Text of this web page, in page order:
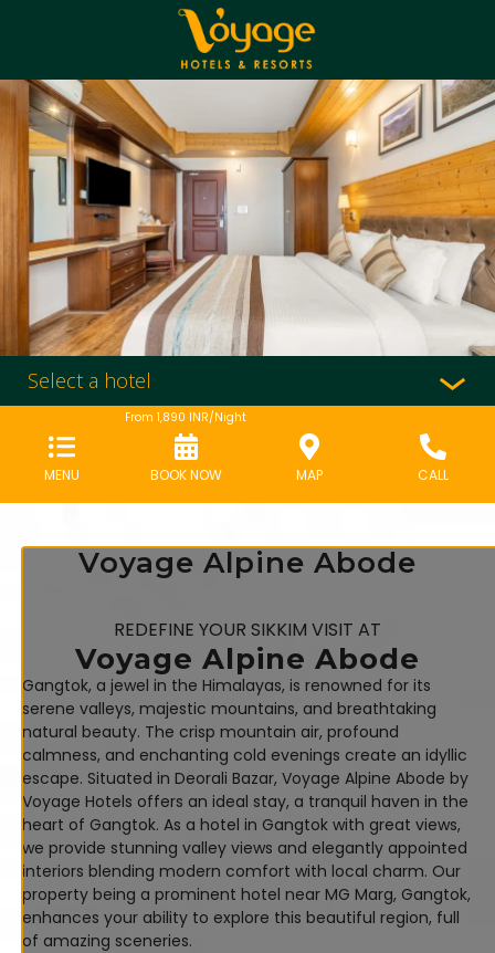
Select a hotel
MENU
From 1,890 INR/Night
BOOK NOW MAP CALL
Voyage Alpine Abode
REDEFINE YOUR SIKKIM VISIT AT
Voyage Alpine Abode
Gangtok, a jewel in the Himalayas, is renowned for its
serene valleys, majestic mountains, and breathtaking
natural beauty. The crisp mountain air, profound
calmness, and enchanting cold evenings create an idyllic
escape. Situated in Deorali Bazar, Voyage Alpine Abode by
Voyage Hotels offers an ideal stay, a tranquil haven in the
heart of Gangtok. As a hotel in Gangtok with great views,
we provide stunning valley views and elegantly appointed
interiors blending modern comfort with local charm. Our
property being a prominent hotel near MG Marg, Gangtok,
enhances your ability to explore this beautiful region, full
of amazing sceneries.